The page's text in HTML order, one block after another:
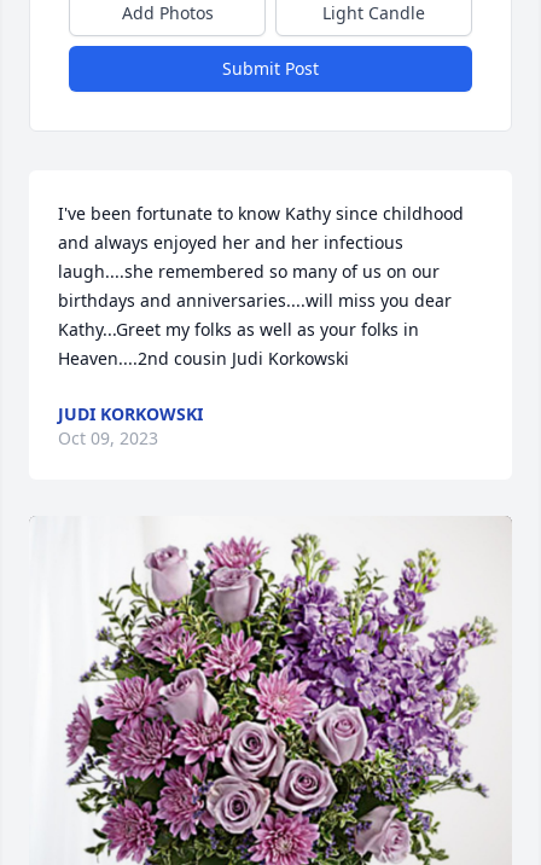
Add Photos Light Candle
Submit Post
I've been fortunate to know Kathy since childhood
and always enjoyed her and her infectious
laugh....she remembered so many of us on our
birthdays and anniversaries....will miss you dear
Kathy...Greet my folks as well as your folks in
Heaven....2nd cousin Judi Korkowski
JUDI KORKOWSKI
Oct 09, 2023